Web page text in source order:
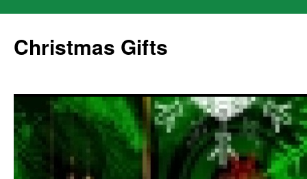
content
Christmas Gifts